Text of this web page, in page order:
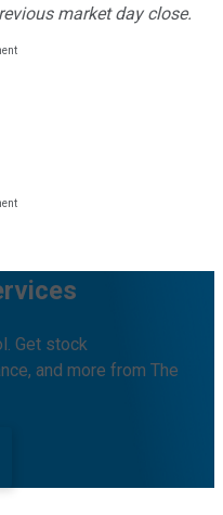
market day close.
Get stock
and more from The